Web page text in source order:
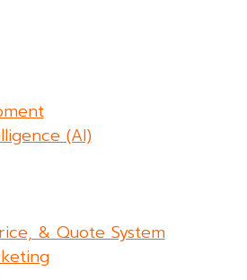
(AI)
& Quote System